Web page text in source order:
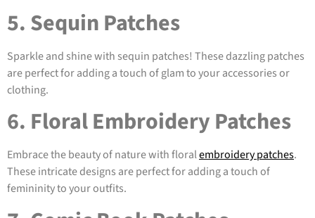
5. Sequin Patches
Sparkle and shine with sequin patches! These dazzling patches
are perfect for adding a touch of glam to your accessories or
clothing.
6. Floral Embroidery Patches
Embrace the beauty of nature with floralembroidery patches.
These intricate designs are perfect for adding a touch of
femininity to your outfits.